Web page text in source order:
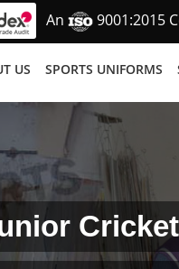
An 9001:2015
US SPORTS UNIFORMS